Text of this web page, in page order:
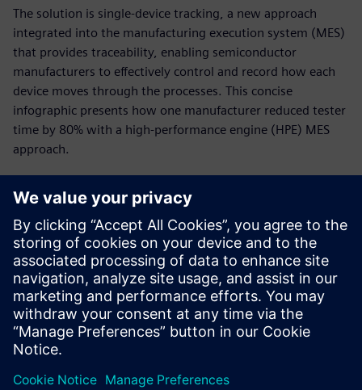
The solution is single-device tracking, a new approach
integrated into the manufacturing execution system (MES)
that provides traceability, enabling semiconductor
manufacturers to effectively control and record how each
device moves through the processes. This concise
infographic presents how one manufacturer reduced tester
time by 80% with a high-performance engine (HPE) MES
approach.
Get key insights on:
Lot-level tracking vs single-device tracking
Single-device traceability as MES capability
Preventing yield problems instead of reacting to them
What HPE does for single-device tracking
共有